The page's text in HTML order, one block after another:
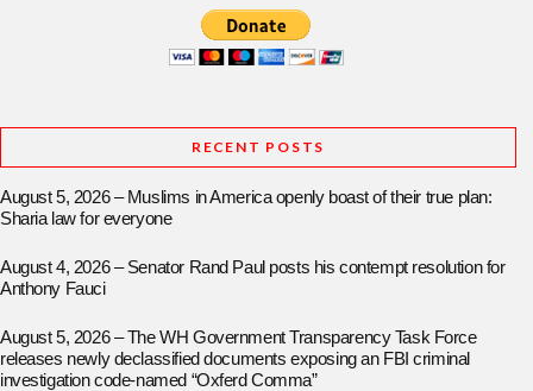
RECENT POSTS
August 5, 2026 – Muslims in America openly boast of their true plan:
Sharia law for everyone
August 4, 2026 – Senator Rand Paul posts his contempt resolution for
Anthony Fauci
August 5, 2026 – The WH Government Transparency Task Force
releases newly declassified documents exposing an FBI criminal
investigation code-named “Oxferd Comma”